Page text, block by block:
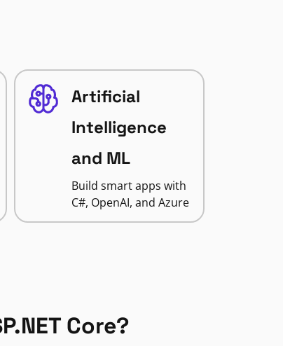
Artificial
Intelligence
and ML
Build smart apps with
C#, OpenAI, and Azure
Core?